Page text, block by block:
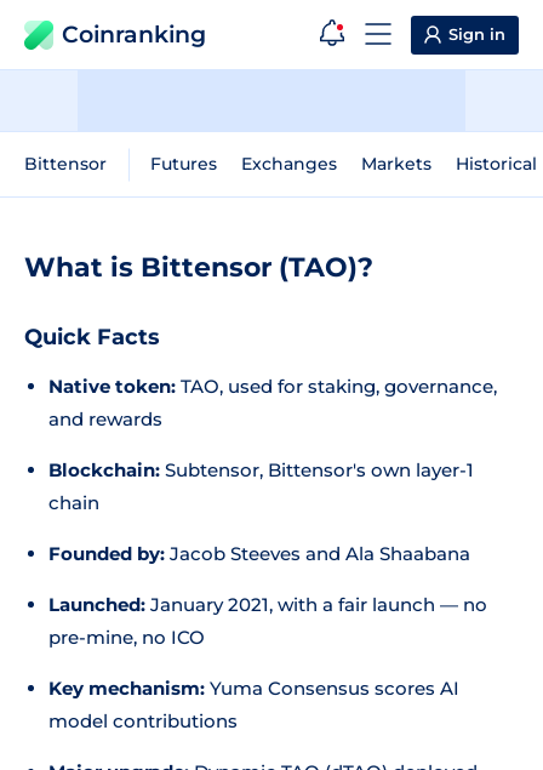
Coinranking Sign in
Bittensor Futures Exchanges Markets Historical
What is Bittensor (TAO)?
Quick Facts
Native token: TAO, used for staking, governance,
and rewards
Blockchain: Subtensor, Bittensor's own layer-1
chain
Founded by: Jacob Steeves and Ala Shaabana
Launched: January 2021, with a fair launch — no
pre-mine, no ICO
Key mechanism: Yuma Consensus scores AI
model contributions